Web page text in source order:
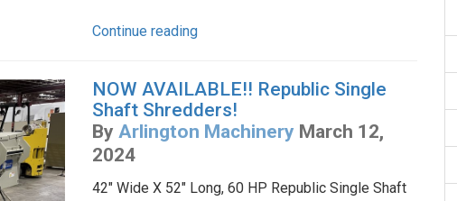
Continue reading
NOW AVAILABLE!! Republic Single
Shaft Shredders!
By Arlington Machinery March 12,
2024
42" Wide X 52" Long, 60 HP Republic Single Shaft